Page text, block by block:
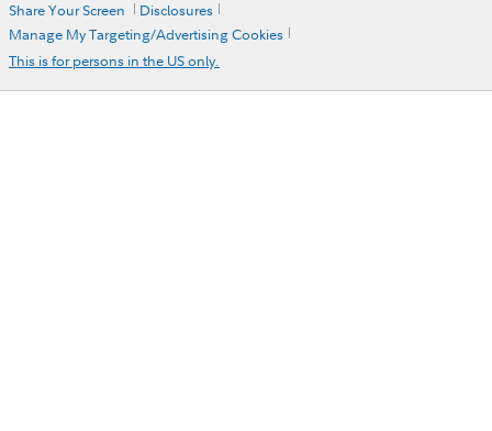
Share Your Screen
Disclosures
Manage My Targeting/Advertising Cookies
This is for persons in the US only.